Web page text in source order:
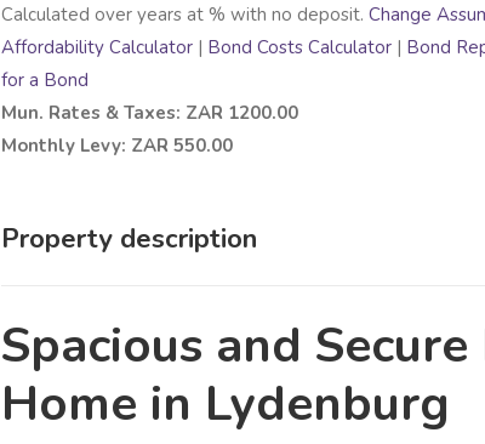
Calculated over years at % with no deposit. Change
Affordability Calculator | Bond Costs Calculator | Bond
for a Bond
Mun. Rates & Taxes: ZAR 1200.00
Monthly Levy: ZAR 550.00
Property description
Spacious and
Home in Lydenburg